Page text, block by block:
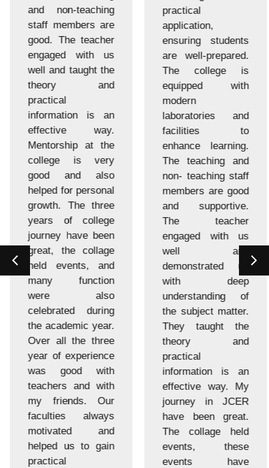
and non-teaching
staff members are
good. The teacher
engaged with us
well and taught the
theory and
practical
information is an
effective way.
Mentorship at the
college is very
good and also
helped for personal
growth. The three
years of college
journey have been
great, the collage
held events, and
many function
were also
celebrated during
the academic year.
Over all the three
year of experience
was good with
teachers and with
my friends. Our
faculties always
motivated and
helped us to gain
practical
practical
application,
ensuring students
are well-prepared.
The college is
equipped with
modern
laboratories and
facilities to
enhance learning.
The teaching and
non- teaching staff
members are good
and supportive.
The teacher
engaged with us
well and
demonstrated us
with deep
understanding of
the subject matter.
They taught the
theory and
practical
information is an
effective way. My
journey in JCER
have been great.
The collage held
events, these
events have